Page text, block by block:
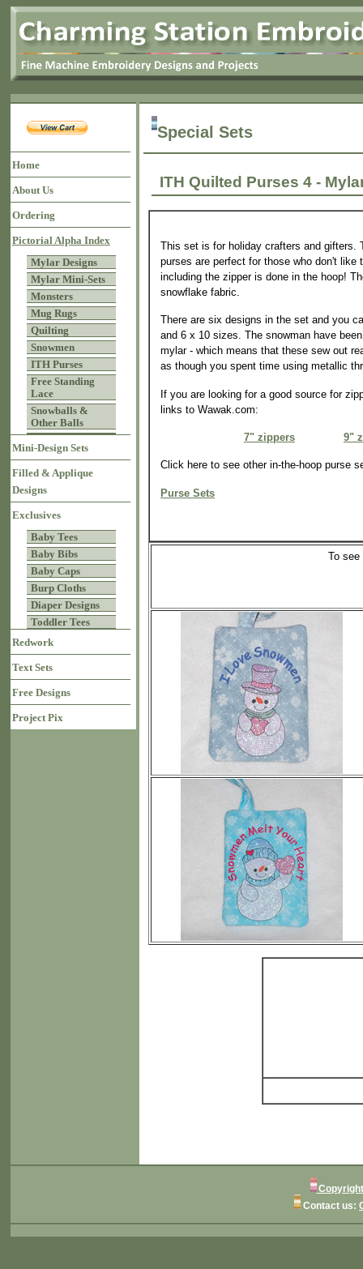
Home
About Us
Ordering
Pictorial Alpha Index
Mylar Designs
Mylar Mini-Sets
Monsters
Mug Rugs
Quilting
Snowmen
ITH Purses
Free Standing
Lace
Snowballs &
Other Balls
Mini-Design Sets
Filled & Applique
Designs
Exclusives
Baby Tees
Baby Bibs
Baby Caps
Burp Cloths
Diaper Designs
Toddler Tees
Redwork
Text Sets
Free Designs
Project Pix
Special Sets
ITH Quilted Purses 4 -
This set is for holiday crafters and gifters.
purses are perfect for those who don't like
including the zipper is done in the hoop!
snowflake fabric.
There are six designs in the set and you
and 6 x 10 sizes. The snowman have
mylar - which means that these sew out
as though you spent time using metallic
If you are looking for a good source for
links to Wawak.com:
7" zippers 9"
Click here to see other in-the-hoop purse
Purse Sets
To
Contact us: